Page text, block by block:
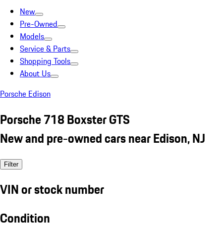
New
Pre-Owned
Models
Service & Parts
Shopping Tools
About Us
Porsche Edison
Porsche 718 Boxster GTS
New and pre-owned cars near Edison, NJ
Filter
VIN or stock number
Condition